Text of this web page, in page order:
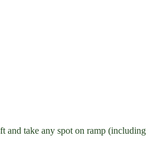
and take any spot on ramp (including